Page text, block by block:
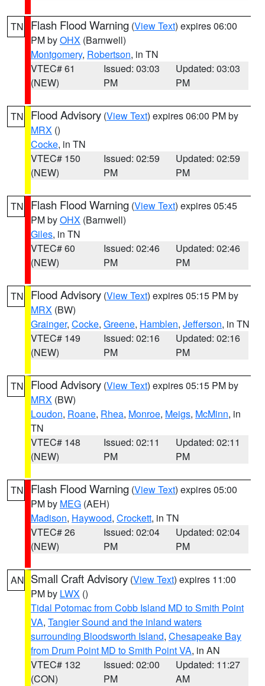
TN Flash Flood Warning (View Text) expires 06:00
PM byOHX (Barnwell)
Montgomery, Robertson, in TN
VTEC# 61
(NEW)
Issued: 03:03
PM
Updated: 03:03
PM
TN Flood Advisory (View Text) expires 06:00 PM by
MRX ()
Cocke, in TN
VTEC# 150
(NEW)
Issued: 02:59
PM
Updated: 02:59
PM
TN Flash Flood Warning (View Text) expires 05:45
PM byOHX (Barnwell)
Giles, in TN
VTEC# 60
(NEW)
Issued: 02:46
PM
Updated: 02:46
PM
TN Flood Advisory (View Text) expires 05:15 PM by
MRX (BW)
Grainger, Cocke, Greene, Hamblen, Jefferson, in TN
VTEC# 149
(NEW)
Issued: 02:16
PM
Updated: 02:16
PM
TN Flood Advisory (View Text) expires 05:15 PM by
MRX (BW)
Loudon, Roane, Rhea, Monroe, Meigs, McMinn, in
TN
VTEC# 148
(NEW)
Issued: 02:11
PM
Updated: 02:11
PM
TN Flash Flood Warning (View Text) expires 05:00
PM by MEG (AEH)
Madison, Haywood, Crockett, in TN
VTEC# 26
(NEW)
Issued: 02:04
PM
Updated: 02:04
PM
AN Small Craft Advisory (View Text) expires 11:00
PM by LWX ()
Tidal Potomac from Cobb Island MD to Smith Point
VA, Tangier Sound and the inland waters
surrounding Bloodsworth Island, Chesapeake Bay
from Drum Point MD to Smith Point VA, in AN
VTEC# 132
(CON)
Issued: 02:00
PM
Updated: 11:27
AM